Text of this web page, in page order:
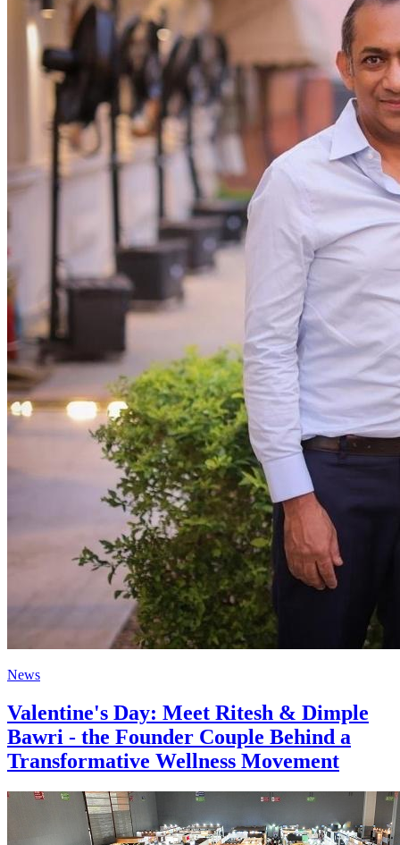
News
Valentine's Day: Meet Ritesh & Dimple
Bawri - the Founder Couple Behind a
Transformative Wellness Movement